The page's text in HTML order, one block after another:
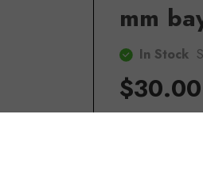
mm
In Stock
$30.00